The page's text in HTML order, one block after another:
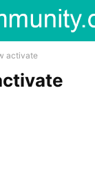
activate